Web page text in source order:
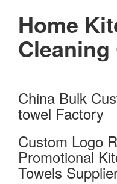
Home
Cleaning
China Bulk
towel Factory
Custom Logo
Promotional
Towels